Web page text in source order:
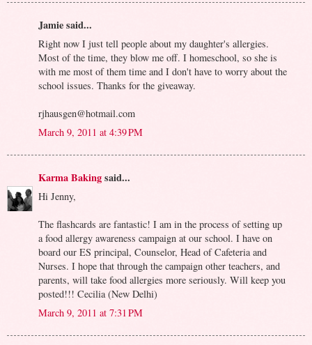
Jamie said...
Right now I just tell people about my daughter's allergies.
Most of the time, they blow me off. I homeschool, so she is
with me most of them time and I don't have to worry about the
school issues. Thanks for the giveaway.
rjhausgen@hotmail.com
March 9, 2011 at 4:39 PM
Karma Bakingsaid...
Hi Jenny,
The flashcards are fantastic! I am in the process of setting up
a food allergy awareness campaign at our school. I have on
board our ES principal, Counselor, Head of Cafeteria and
Nurses. I hope that through the campaign other teachers, and
parents, will take food allergies more seriously. Will keep you
posted!!! Cecilia (New Delhi)
March 9, 2011 at 7:31 PM